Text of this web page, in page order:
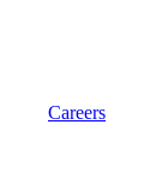
Careers